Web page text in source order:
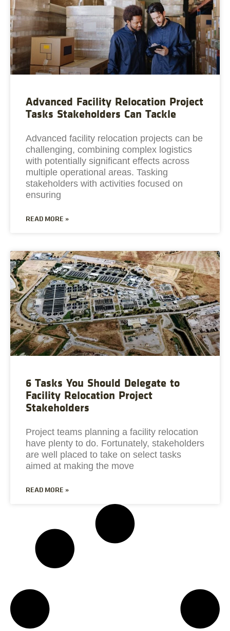
Advanced Facility Relocation Project
Tasks Stakeholders Can Tackle
Advanced facility relocation projects can be
challenging, combining complex logistics
with potentially significant effects across
multiple operational areas. Tasking
stakeholders with activities focused on
ensuring
READ MORE »
6 Tasks You Should Delegate to
Facility Relocation Project
Stakeholders
Project teams planning a facility relocation
have plenty to do. Fortunately, stakeholders
are well placed to take on select tasks
aimed at making the move
READ MORE »